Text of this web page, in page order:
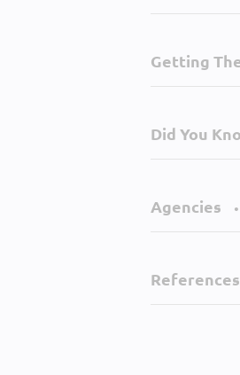
Getting
Did You
Agencies •
References